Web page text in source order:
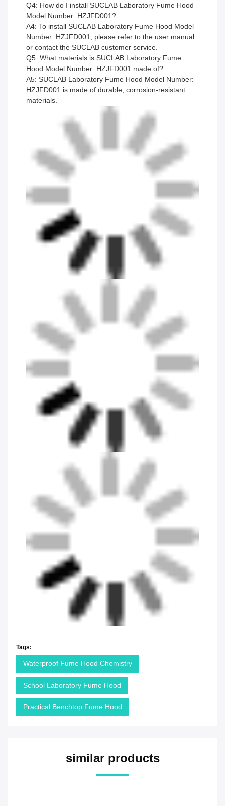
Q4: How do I install SUCLAB Laboratory Fume Hood
Model Number: HZJFD001?
A4: To install SUCLAB Laboratory Fume Hood Model
Number: HZJFD001, please refer to the user manual
or contact the SUCLAB customer service.
Q5: What materials is SUCLAB Laboratory Fume
Hood Model Number: HZJFD001 made of?
A5: SUCLAB Laboratory Fume Hood Model Number:
HZJFD001 is made of durable, corrosion-resistant
materials.
Tags:
Waterproof Fume Hood Chemistry
School Laboratory Fume Hood
Practical Benchtop Fume Hood
similar products